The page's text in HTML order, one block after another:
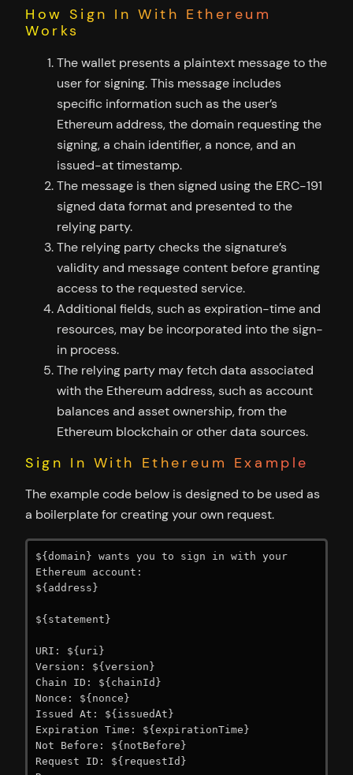
How Sign In With Ethereum
Works
The wallet presents a plaintext message to the
user for signing. This message includes
specific information such as the user’s
Ethereum address, the domain requesting the
signing, a chain identifier, a nonce, and an
issued-at timestamp.
The message is then signed using the ERC-191
signed data format and presented to the
relying party.
The relying party checks the signature’s
validity and message content before granting
access to the requested service.
Additional fields, such as expiration-time and
resources, may be incorporated into the sign-
in process.
The relying party may fetch data associated
with the Ethereum address, such as account
balances and asset ownership, from the
Ethereum blockchain or other data sources.
Sign In With Ethereum Example
The example code below is designed to be used as
a boilerplate for creating your own request.
${domain} wants you to sign in with your
Ethereum account:
${address}
${statement}
URI: ${uri}
Version: ${version}
Chain ID: ${chainId}
Nonce: ${nonce}
Issued At: ${issuedAt}
Expiration Time: ${expirationTime}
Not Before: ${notBefore}
Request ID: ${requestId}